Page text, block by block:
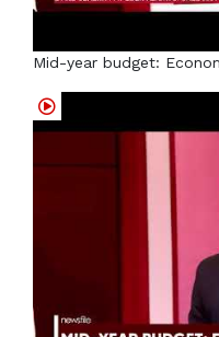
Mid-year budget: